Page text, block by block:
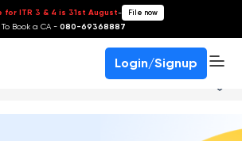
for ITR 3 & 4 is 31st August- File now
To Book a CA - 080-69368887
Login/Signup